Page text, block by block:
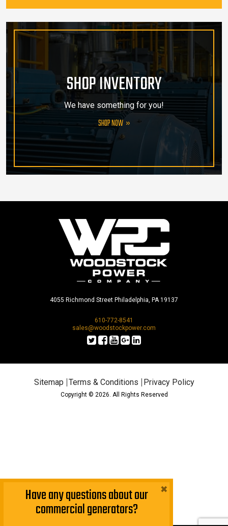
SHOP INVENTORY
We have something for you!
SHOP NOW
4055 Richmond Street Philadelphia, PA 19137
610-772-8541
sales@woodstockpower.com
Sitemap Terms & Conditions Privacy Policy
Copyright © 2026. All Rights Reserved
Have any questions about our
commercial generators?
×